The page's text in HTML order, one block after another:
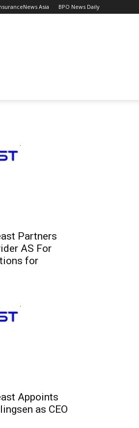
Asia BPO News Daily
Partners
AS For
for
Appoints
as CEO